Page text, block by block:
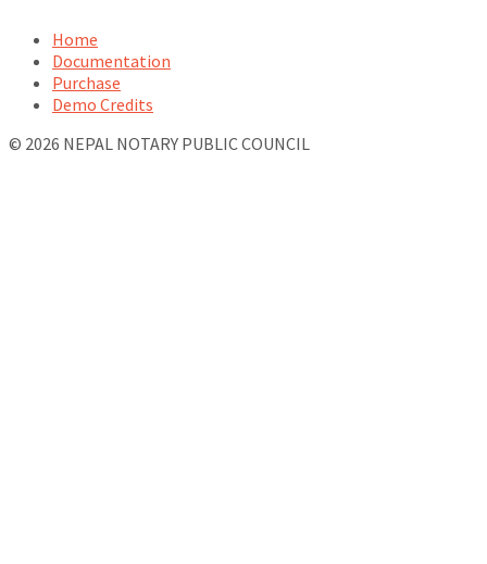
Home
Documentation
Purchase
Demo Credits
© 2026 NEPAL NOTARY PUBLIC COUNCIL